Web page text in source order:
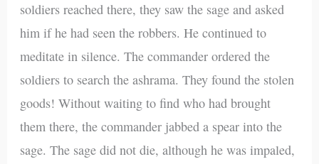
soldiers reached there, they saw the sage and asked
him if he had seen the robbers. He continued to
meditate in silence. The commander ordered the
soldiers to search the ashrama. They found the stolen
goods! Without waiting to find who had brought
them there, the commander jabbed a spear into the
sage. The sage did not die, although he was impaled,